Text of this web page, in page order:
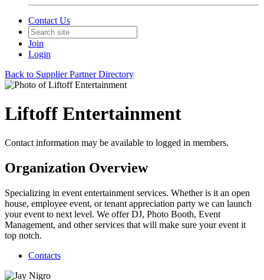
Contact Us
Join
Login
Back to Supplier Partner Directory
Liftoff Entertainment
Contact information may be available to logged in members.
Organization Overview
Specializing in event entertainment services. Whether is it an open
house, employee event, or tenant appreciation party we can launch
your event to next level. We offer DJ, Photo Booth, Event
Management, and other services that will make sure your event it
top notch.
Contacts